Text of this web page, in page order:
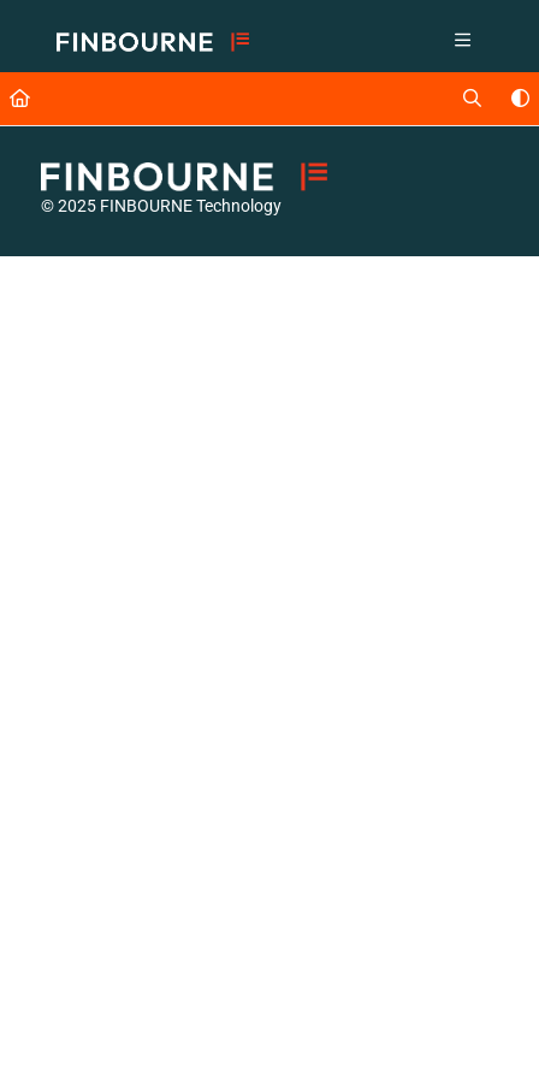
Fetch the complete documentation index at: https://support.lusid.com/
Use this file to discover all available pages before exploring further.
© 2025 FINBOURNE Technology